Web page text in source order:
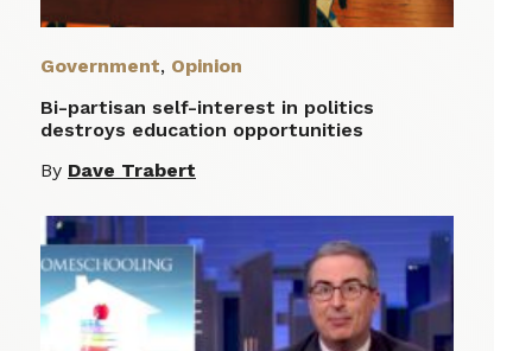
Government, Opinion
Bi-partisan self-interest in politics
destroys education opportunities
By Dave Trabert